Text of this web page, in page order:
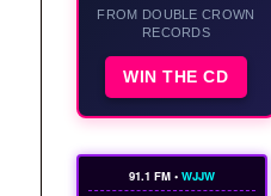
FROM DOUBLE CROWN
RECORDS
WIN THE CD
91.1 FM • WJJW